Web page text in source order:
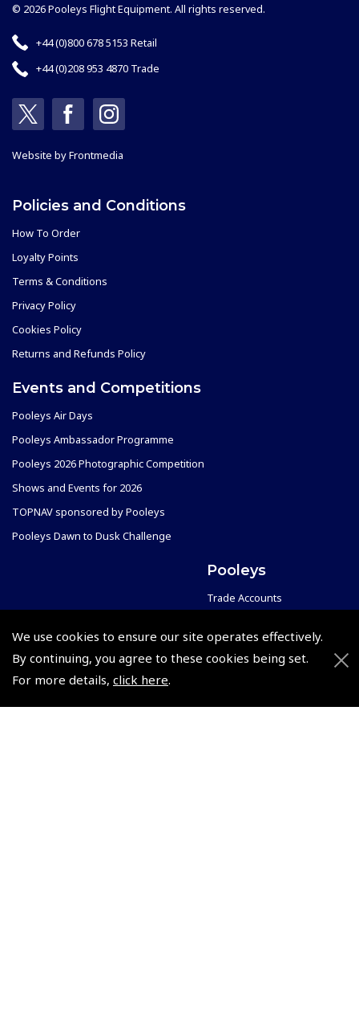
We use cookies to ensure our site operates effectively.
By continuing, you agree to these cookies being set.
For more details, click here.
© 2026 Pooleys Flight Equipment. All rights reserved.
+44 (0)800 678 5153 Retail
+44 (0)208 953 4870 Trade
Website byFrontmedia
Policies and Conditions
How To Order
Loyalty Points
Terms & Conditions
Privacy Policy
Cookies Policy
Returns and Refunds Policy
Events and Competitions
Pooleys Air Days
Pooleys Ambassador Programme
Pooleys 2026 Photographic Competition
Shows and Events for 2026
TOPNAV sponsored by Pooleys
Pooleys Dawn to Dusk Challenge
Air League Scholarships
Helping Dreams Take Flight
Pooleys
Trade Accounts
About Pooleys